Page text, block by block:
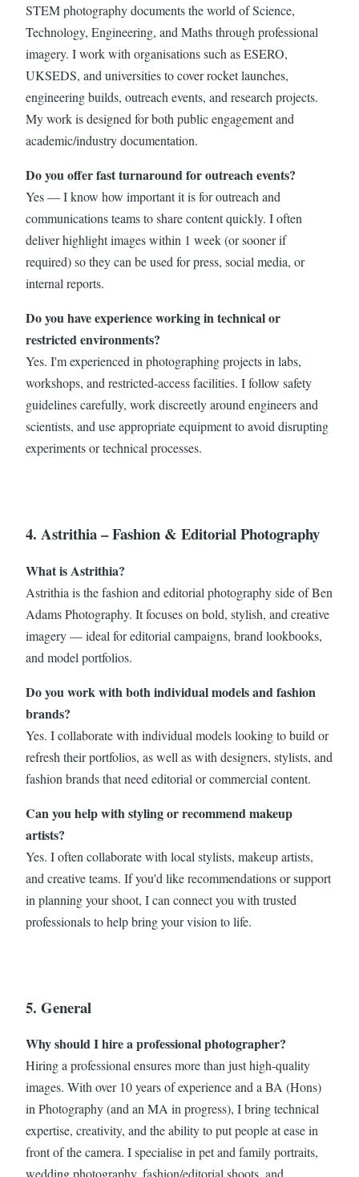
STEM photography documents the world of Science,
Technology, Engineering, and Maths through professional
imagery. I work with organisations such as ESERO,
UKSEDS, and universities to cover rocket launches,
engineering builds, outreach events, and research projects.
My work is designed for both public engagement and
academic/industry documentation.
Do you offer fast turnaround for outreach events?
Yes — I know how important it is for outreach and
communications teams to share content quickly. I often
deliver highlight images within 1 week (or sooner if
required) so they can be used for press, social media, or
internal reports.
Do you have experience working in technical or
restricted environments?
Yes. I'm experienced in photographing projects in labs,
workshops, and restricted-access facilities. I follow safety
guidelines carefully, work discreetly around engineers and
scientists, and use appropriate equipment to avoid disrupting
experiments or technical processes.
4. Astrithia – Fashion & Editorial Photography
What is Astrithia?
Astrithia is the fashion and editorial photography side of Ben
Adams Photography. It focuses on bold, stylish, and creative
imagery — ideal for editorial campaigns, brand lookbooks,
and model portfolios.
Do you work with both individual models and fashion
brands?
Yes. I collaborate with individual models looking to build or
refresh their portfolios, as well as with designers, stylists, and
fashion brands that need editorial or commercial content.
Can you help with styling or recommend makeup
artists?
Yes. I often collaborate with local stylists, makeup artists,
and creative teams. If you'd like recommendations or support
in planning your shoot, I can connect you with trusted
professionals to help bring your vision to life.
5. General
Why should I hire a professional photographer?
Hiring a professional ensures more than just high-quality
images. With over 10 years of experience and a BA (Hons)
in Photography (and an MA in progress), I bring technical
expertise, creativity, and the ability to put people at ease in
front of the camera. I specialise in pet and family portraits,